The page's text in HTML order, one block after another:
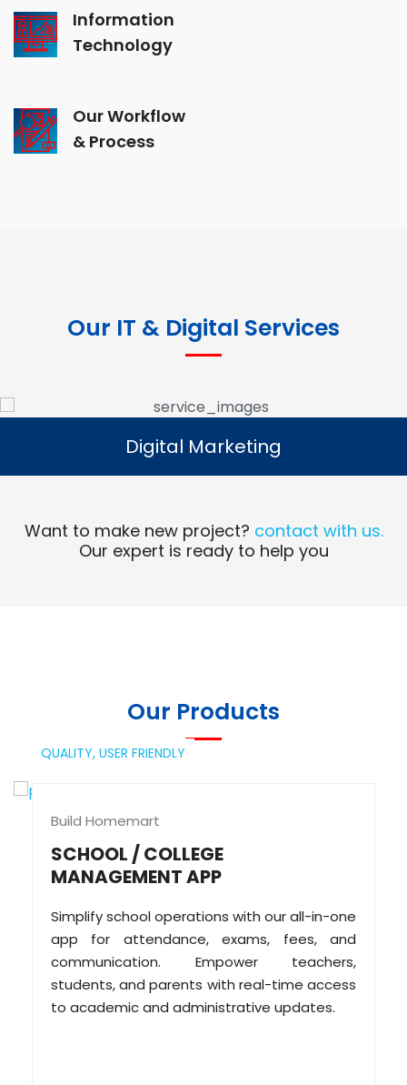
Information
Technology
Our Workflow
& Process
Our IT & Digital Services
Digital Marketing
Read More
Digital Marketing
Want to make new project? contact with us.
Our expert is ready to help you
Our Products
QUALITY, USER FRIENDLY
Build Homemart
SCHOOL / COLLEGE
MANAGEMENT APP
Simplify school operations with our all-in-one
app for attendance, exams, fees, and
communication. Empower teachers,
students, and parents with real-time access
to academic and administrative updates.